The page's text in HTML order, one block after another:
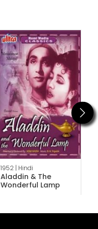
1952 | Hindi
Aladdin & The
Wonderful Lamp
Next